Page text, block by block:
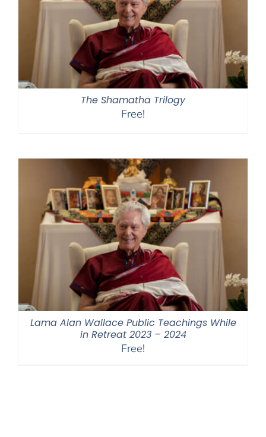
The Shamatha Trilogy
Free!
Lama Alan Wallace Public Teachings While
in Retreat 2023 – 2024
Free!